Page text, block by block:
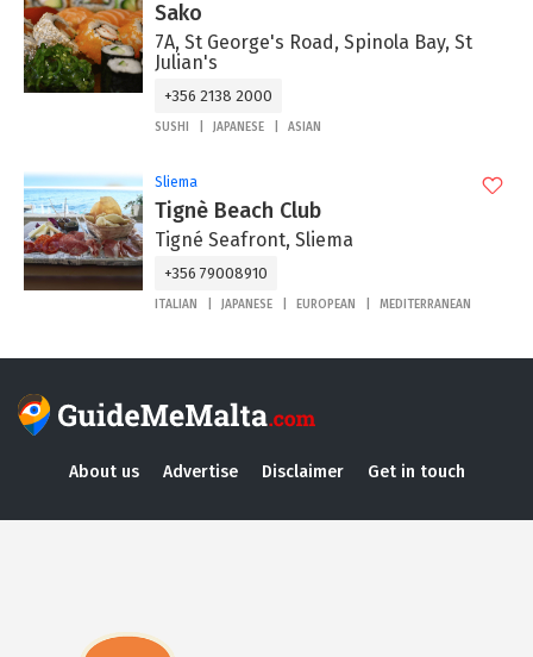
Sako
7A, St George's Road, Spinola Bay, St
Julian's
+356 2138 2000
SUSHI JAPANESE ASIAN
Sliema
Tignè Beach Club
Tigné Seafront, Sliema
+356 79008910
ITALIAN JAPANESE EUROPEAN MEDITERRANEAN
About us Advertise Disclaimer Get in touch